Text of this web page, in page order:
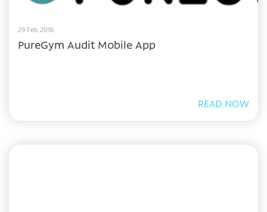
29 Feb 2016
PureGym Audit Mobile App
READ NOW